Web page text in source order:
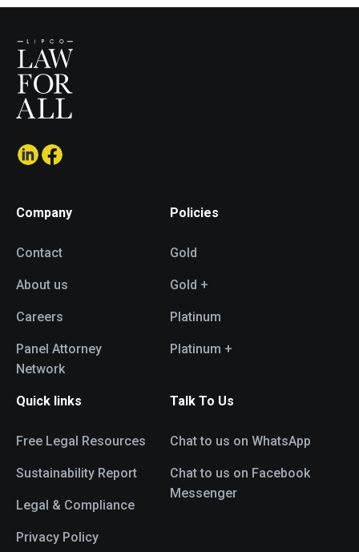
Company
Contact
About us
Careers
Panel Attorney
Network
Policies
Gold
Gold +
Platinum
Platinum +
Quick links
Free Legal Resources
Sustainability Report
Legal & Compliance
Privacy Policy
Talk To Us
Chat to us on WhatsApp
Chat to us on Facebook
Messenger